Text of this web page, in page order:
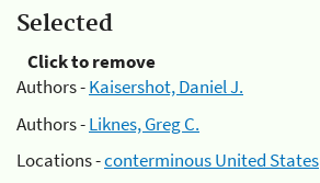
Selected
Click to remove
Authors -Kaisershot, Daniel J.
Authors -Liknes, Greg C.
Locations -conterminous United States